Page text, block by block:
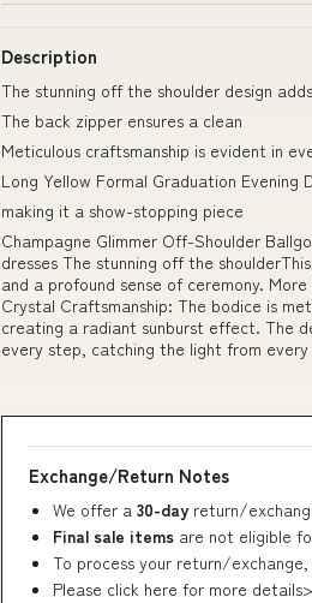
Description
The stunning off the shoulder design
The back zipper ensures a clean
Meticulous craftsmanship is evident in
Long Yellow Formal Graduation Evening
making it a show-stopping piece
Champagne Glimmer Off-Shoulder
dresses The stunning off the
and a profound sense of ceremony.
Crystal Craftsmanship: The bodice is
creating a radiant sunburst effect. The
every step, catching the light from
Exchange/Return Notes
We offer a 30-day return/
Final sale items are not eligible
To process your return/exchange,
Please click here for more